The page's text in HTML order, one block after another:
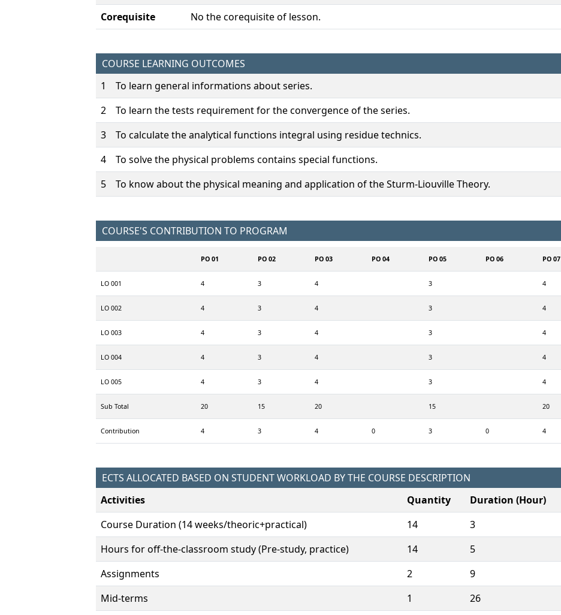
Corequisite
No the corequisite of lesson.
COURSE LEARNING OUTCOMES
1
To learn general informations about series.
2
To learn the tests requirement for the convergence of the series.
3
To calculate the analytical functions integral using residue technics.
4
To solve the physical problems contains special functions.
5
To know about the physical meaning and application of the Sturm-Liouville Theory.
COURSE'S CONTRIBUTION TO PROGRAM
PO 01 PO 02 PO 03 PO 04 PO 05 PO 06 PO 07
LO 001 4 3 4 3 4
LO 002 4 3 4 3 4
LO 003 4 3 4 3 4
LO 004 4 3 4 3 4
LO 005 4 3 4 3 4
Sub Total 20 15 20 15 20
Contribution 4 3 4 0 3 0 4
ECTS ALLOCATED BASED ON STUDENT WORKLOAD BY THE COURSE DESCRIPTION
Activities
Quantity Duration (Hour)
Course Duration (14 weeks/theoric+practical)
14 3
Hours for off-the-classroom study (Pre-study, practice)
14 5
Assignments
2 9
Mid-terms
1 26